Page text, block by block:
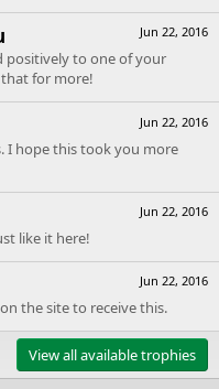
Jun 22, 2016
positively to one of your
that for more!
Jun 22, 2016
I hope this took you more
Jun 22, 2016
like it here!
Jun 22, 2016
the site to receive this.
View all available trophies